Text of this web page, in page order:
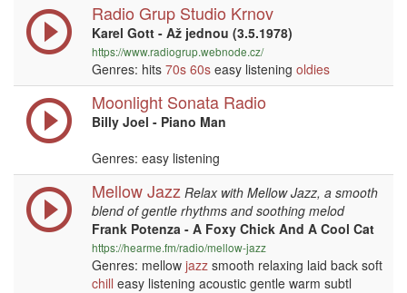
Radio Grup Studio Krnov
Karel Gott - Až jednou (3.5.1978)
https://www.radiogrup.webnode.cz/
Genres: hits 70s 60s easy listening oldies
Moonlight Sonata Radio
Billy Joel - Piano Man
Genres: easy listening
Mellow Jazz Relax with Mellow Jazz, a smooth
blend of gentle rhythms and soothing melod
Frank Potenza - A Foxy Chick And A Cool Cat
https://hearme.fm/radio/mellow-jazz
Genres: mellow jazz smooth relaxing laid back soft
chill easy listening acoustic gentle warm subtl